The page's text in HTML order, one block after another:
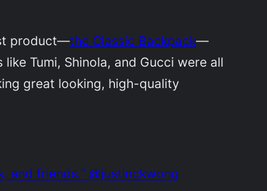
product—the Classic Backpack—
Tumi, Shinola, and Gucci were all
great looking, high-quality
and friends.” @justinckwong